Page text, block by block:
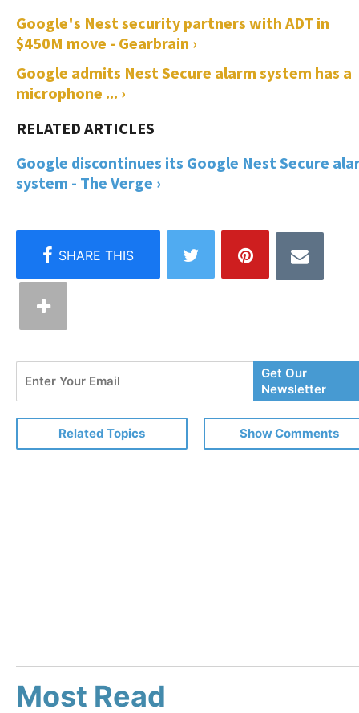
Google's Nest security partners with ADT in
$450M move - Gearbrain ›
Google admits Nest Secure alarm system has a
microphone ... ›
Google discontinues its Google Nest Secure
system - The Verge ›
Your
Email
Get Our
Newsletter
Related Topics Show Comments
Most Read